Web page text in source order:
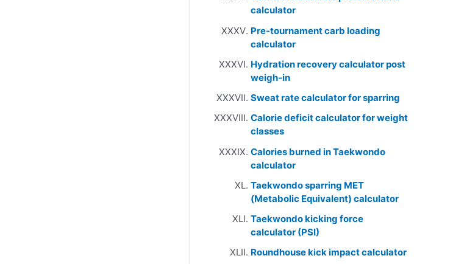
calculator
Pre-tournament carb loading
calculator
Hydration recovery calculator post
weigh-in
Sweat rate calculator for sparring
Calorie deficit calculator for weight
classes
Calories burned in Taekwondo
calculator
Taekwondo sparring MET
(Metabolic Equivalent) calculator
Taekwondo kicking force
calculator (PSI)
Roundhouse kick impact calculator